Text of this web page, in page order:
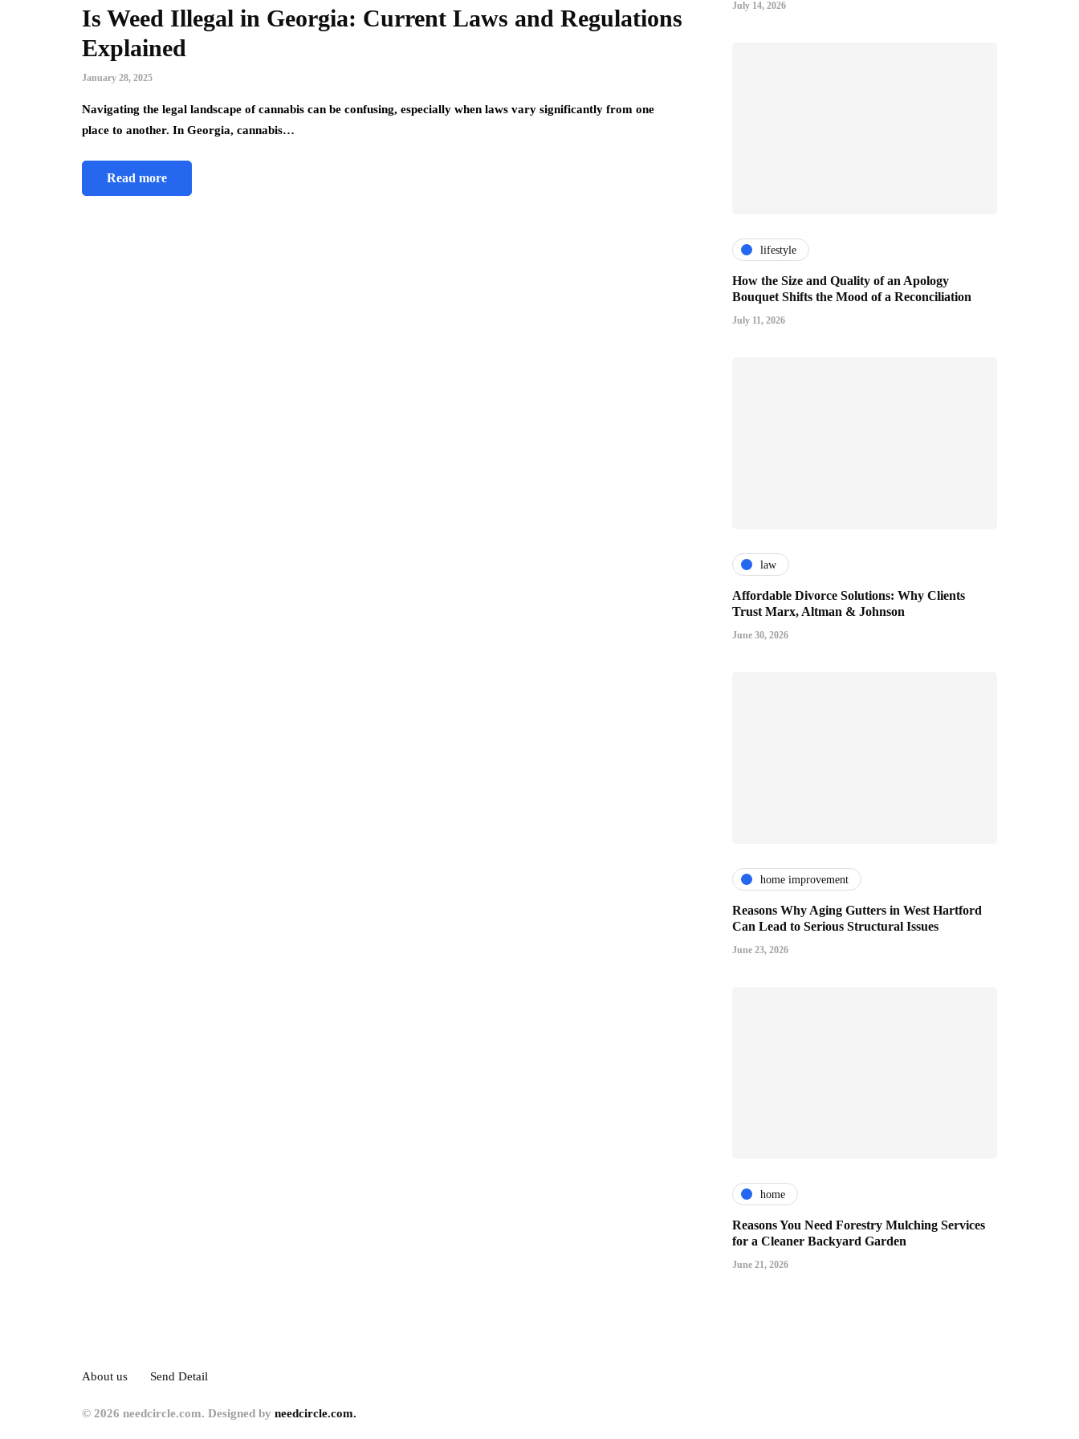
Is Weed Illegal in Georgia: Current Laws and Regulations
Explained
January 28, 2025
Navigating the legal landscape of cannabis can be confusing, especially when laws vary significantly from one
place to another. In Georgia, cannabis…
Read more
July 14, 2026
lifestyle
How the Size and Quality of an Apology
Bouquet Shifts the Mood of a Reconciliation
July 11, 2026
law
Affordable Divorce Solutions: Why Clients
Trust Marx, Altman & Johnson
June 30, 2026
home improvement
Reasons Why Aging Gutters in West Hartford
Can Lead to Serious Structural Issues
June 23, 2026
home
Reasons You Need Forestry Mulching Services
for a Cleaner Backyard Garden
June 21, 2026
About us Send Detail
© 2026 needcircle.com. Designed by needcircle.com.